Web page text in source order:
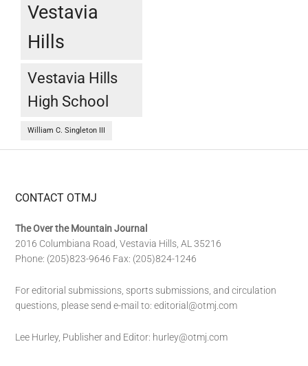
Vestavia
Hills
Vestavia Hills
High School
William C. Singleton III
CONTACT OTMJ
The Over the Mountain Journal
2016 Columbiana Road, Vestavia Hills, AL 35216
Phone: (205)823-9646 Fax: (205)824-1246
For editorial submissions, sports submissions, and circulation
questions, please send e-mail to:editorial@otmj.com
Lee Hurley, Publisher and Editor: hurley@otmj.com